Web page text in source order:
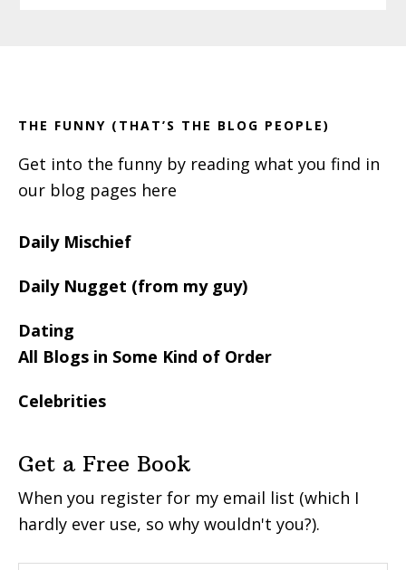
THE FUNNY (THAT’S THE BLOG PEOPLE)
Get into the funny by reading what you find in
our blog pages here
Daily Mischief
Daily Nugget (from my guy)
Dating
All Blogs in Some Kind of Order
Celebrities
Get a Free Book
When you register for my email list (which I
hardly ever use, so why wouldn't you?).